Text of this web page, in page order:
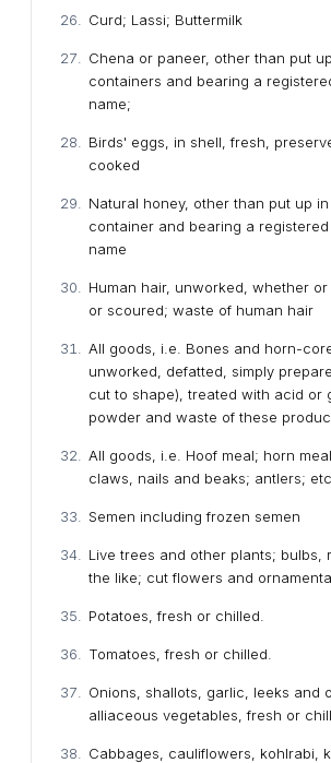
Curd; Lassi; Buttermilk
Chena or paneer, other than put
containers and bearing a
name;
Birds' eggs, in shell, fresh,
cooked
Natural honey, other than put up
container and bearing a
name
Human hair, unworked, whether
or scoured; waste of human hair
All goods, i.e. Bones and horn-
unworked, defatted, simply
cut to shape), treated with acid or
powder and waste of these
All goods, i.e. Hoof meal; horn
claws, nails and beaks; antlers; etc.
Semen including frozen semen
Live trees and other plants; bulbs,
the like; cut flowers and
Potatoes, fresh or chilled.
Tomatoes, fresh or chilled.
Onions, shallots, garlic, leeks and
alliaceous vegetables, fresh or
Cabbages, cauliflowers, kohlrabi,